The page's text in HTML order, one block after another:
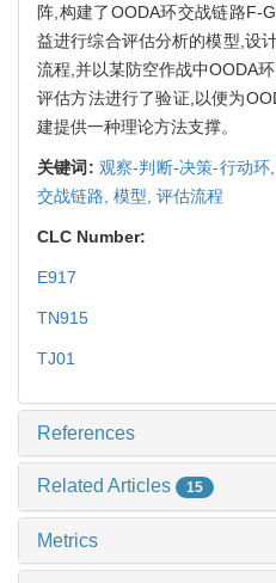
阵,构建了OODA环交战链路F-
益进行综合评估分析的模型,设
流程,并以某防空作战中OODA
评估方法进行了验证,以便为
建提供一种理论方法支撑。
关键词: 观察-判断-决策-行动环,
交战链路, 模型, 评估流程
CLC Number:
E917
TN915
TJ01
References
Related Articles 15
Metrics